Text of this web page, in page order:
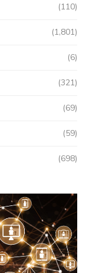
(110)
(1,801)
(6)
(321)
(69)
(59)
(698)